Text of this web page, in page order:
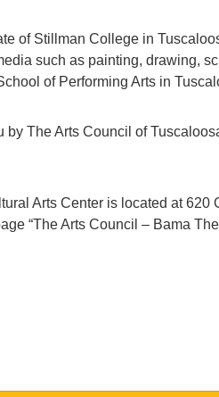
of Stillman College in
such as painting, drawing,
of Performing Arts in
by The Arts Council of
Arts Center is located at
“The Arts Council – Bama